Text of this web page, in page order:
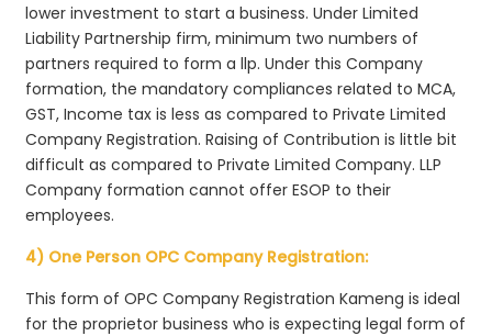
lower investment to start a business. Under Limited
Liability Partnership firm, minimum two numbers of
partners required to form a llp. Under this Company
formation, the mandatory compliances related to MCA,
GST, Income tax is less as compared to Private Limited
Company Registration. Raising of Contribution is little bit
difficult as compared to Private Limited Company. LLP
Company formation cannot offer ESOP to their
employees.
4) One Person OPC Company Registration:
This form of OPC Company Registration Kameng is ideal
for the proprietor business who is expecting legal form of